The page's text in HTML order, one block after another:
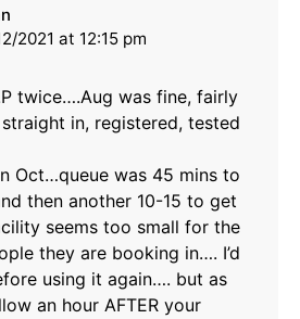
2021 at 12:15 pm
twice….Aug was fine, fairly
in, registered, tested
Oct…queue was 45 mins to
then another 10-15 to get
seems too small for the
they are booking in…. I’d
using it again…. but as
an hour AFTER your